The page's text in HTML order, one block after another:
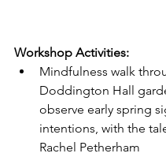
Workshop Activities:
Mindfulness walk
Doddington Hall
observe early spring
intentions, with the
Rachel Petherham